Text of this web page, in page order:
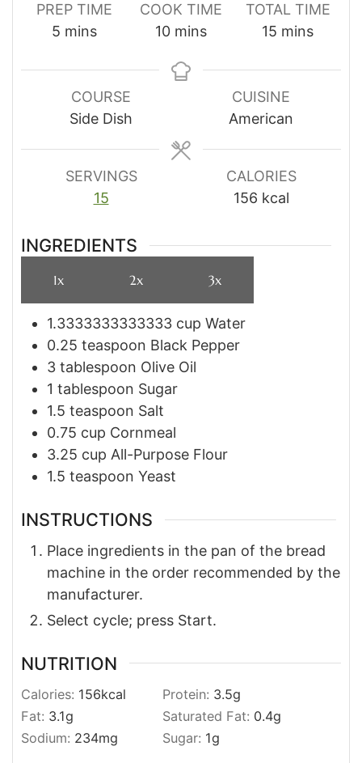
PREP TIME
5 minutes
mins
COOK TIME
10minutes
mins
TOTAL TIME
15 minutes
mins
COURSE
Side Dish
CUISINE
American
SERVINGS
15
CALORIES
156 kcal
INGREDIENTS
1x 2x 3x
1.3333333333333 cup Water
0.25 teaspoon Black Pepper
3 tablespoon Olive Oil
1 tablespoon Sugar
1.5 teaspoon Salt
0.75 cup Cornmeal
3.25 cup All-Purpose Flour
1.5 teaspoon Yeast
INSTRUCTIONS
Place ingredients in the pan of the bread
machine in the order recommended by the
manufacturer.
Select cycle; press Start.
NUTRITION
Calories: 156kcal Protein: 3.5g
Fat: 3.1g Saturated Fat: 0.4g
Sodium: 234mg Sugar: 1g